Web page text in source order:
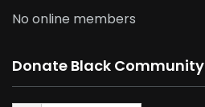
No online members
Donate Black Community